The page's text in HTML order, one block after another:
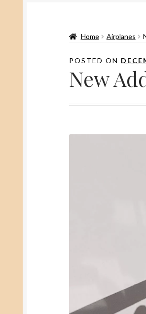
Home Airplanes
POSTED ON
New